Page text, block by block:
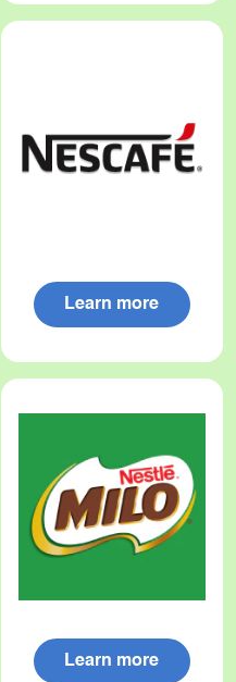
Learn more
Learn more